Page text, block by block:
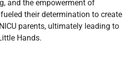
and the empowerment of
their determination to create
parents, ultimately leading to
Hands.